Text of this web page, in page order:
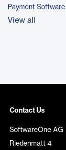
Payment Software
View all
Contact Us
SoftwareOne AG
Riedenmatt 4